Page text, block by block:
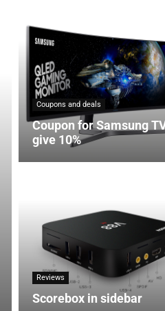
Coupons and deals
Coupon for Samsung
give 10%
Reviews
Scorebox in sidebar